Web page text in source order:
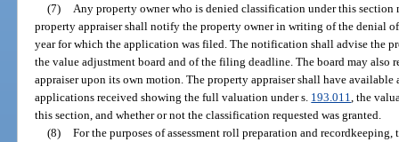
(7)
Any property owner who is denied classification under this section
property appraiser shall notify the property owner in writing of the denial
year for which the application was filed. The notification shall advise the
the value adjustment board and of the filing deadline. The board may
appraiser upon its own motion. The property appraiser shall have
applications received showing the full valuation under s. 193.011 , the
this section, and whether or not the classification requested was granted.
(8) For the purposes of assessment roll preparation and recordkeeping,